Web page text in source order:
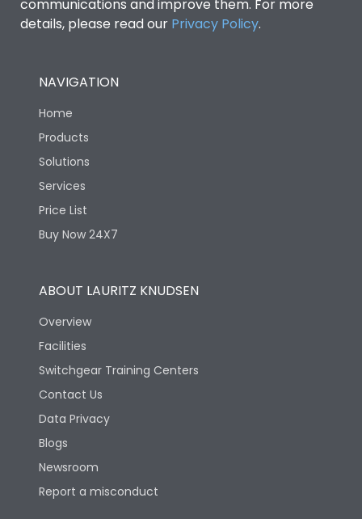
communications and improve them. For more
details, please read our Privacy Policy.
NAVIGATION
Home
Products
Solutions
Services
Price List
Buy Now 24X7
ABOUT LAURITZ KNUDSEN
Overview
Facilities
Switchgear Training Centers
Contact Us
Data Privacy
Blogs
Newsroom
Report a misconduct